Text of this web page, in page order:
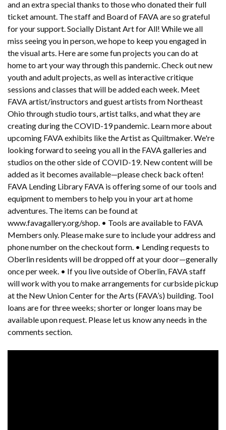
and an extra special thanks to those who donated their full
ticket amount. The staff and Board of FAVA are so grateful
for your support. Socially Distant Art for All! While we all
miss seeing you in person, we hope to keep you engaged in
the visual arts. Here are some fun projects you can do at
home to art your way through this pandemic. Check out new
youth and adult projects, as well as interactive critique
sessions and classes that will be added each week. Meet
FAVA artist/instructors and guest artists from Northeast
Ohio through studio tours, artist talks, and what they are
creating during the COVID-19 pandemic. Learn more about
upcoming FAVA exhibits like the Artist as Quiltmaker. We're
looking forward to seeing you all in the FAVA galleries and
studios on the other side of COVID-19. New content will be
added as it becomes available—please check back often!
FAVA Lending Library FAVA is offering some of our tools and
equipment to members to help you in your art at home
adventures. The items can be found at
www.favagallery.org/shop. • Tools are available to FAVA
Members only. Please make sure to include your address and
phone number on the checkout form. • Lending requests to
Oberlin residents will be dropped off at your door—generally
once per week. • If you live outside of Oberlin, FAVA staff
will work with you to make arrangements for curbside pickup
at the New Union Center for the Arts (FAVA’s) building. Tool
loans are for three weeks; shorter or longer loans may be
available upon request. Please let us know any needs in the
comments section.